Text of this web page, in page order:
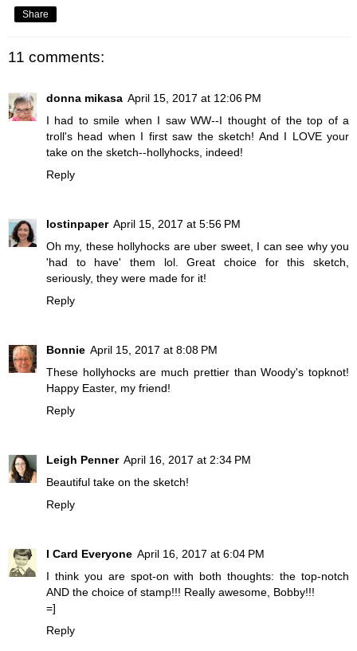
Share
11 comments:
donna mikasa April 15, 2017 at 12:06 PM
I had to smile when I saw WW--I thought of the top of a
troll's head when I first saw the sketch! And I LOVE your
take on the sketch--hollyhocks, indeed!
Reply
lostinpaper April 15, 2017 at 5:56 PM
Oh my, these hollyhocks are uber sweet, I can see why you
'had to have' them lol. Great choice for this sketch,
seriously, they were made for it!
Reply
Bonnie April 15, 2017 at 8:08 PM
These hollyhocks are much prettier than Woody's topknot!
Happy Easter, my friend!
Reply
Leigh Penner April 16, 2017 at 2:34 PM
Beautiful take on the sketch!
Reply
I Card Everyone April 16, 2017 at 6:04 PM
I think you are spot-on with both thoughts: the top-notch
AND the choice of stamp!!! Really awesome, Bobby!!!
=]
Reply